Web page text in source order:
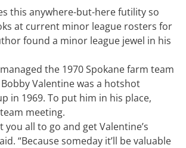
this anywhere-but-here futility so
at current minor league rosters for
found a minor league jewel in his
the 1970 Spokane farm team
Valentine was a hotshot
in 1969. To put him in his place,
meeting.
you all to go and get Valentine’s
“Because someday it’ll be valuable